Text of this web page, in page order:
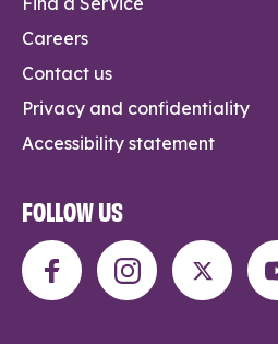
Careers
Contact us
Privacy and confidentiality
Accessibility statement
FOLLOW US